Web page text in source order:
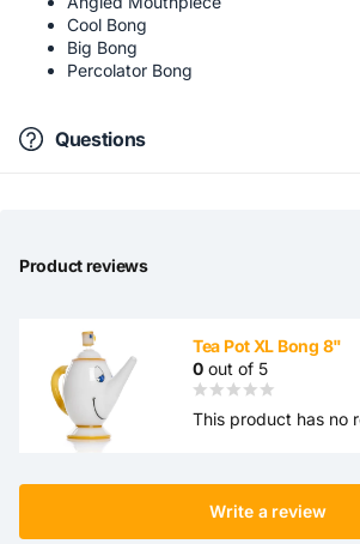
Cool Bong
Big Bong
Percolator Bong
Questions
Product reviews
Tea Pot XL Bong 8"
0 out of 5
This product has no
Write a review